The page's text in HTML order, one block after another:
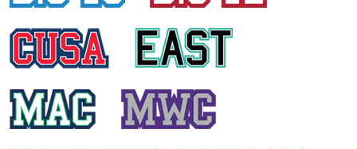
Washington State University
EMILY KAZMARK
Washington State University
SKY COGSWELL